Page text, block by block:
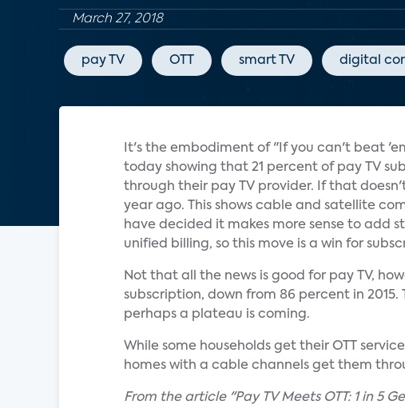
March 27, 2018
pay TV OTT smart TV digital
It's the embodiment of "If you can't beat
today showing that 21 percent of pay TV
through their pay TV provider. If that
year ago. This shows cable and satellite
have decided it makes more sense to add
unified billing, so this move is a win for
Not that all the news is good for pay TV,
subscription, down from 86 percent in
perhaps a plateau is coming.
While some households get their OTT
homes with a cable channels get them
From the article "Pay TV Meets OTT: 1 in 5